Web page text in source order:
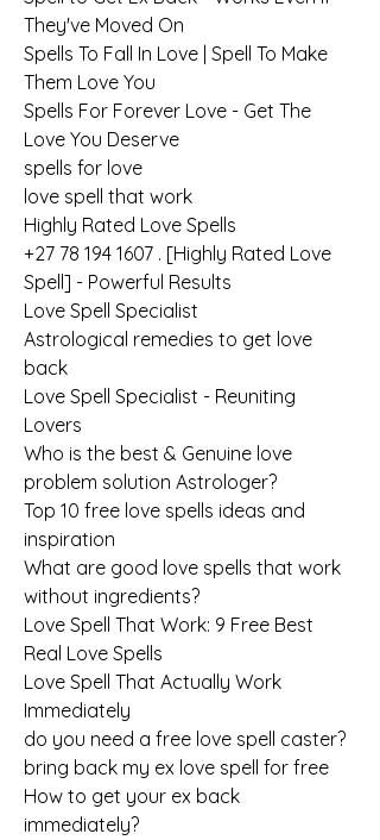
They've Moved On
Spells To Fall In Love | Spell To Make
Them Love You
Spells For Forever Love - Get The
Love You Deserve
spells for love
love spell that work
Highly Rated Love Spells
+27 78 194 1607 . [Highly Rated Love
Spell] - Powerful Results
Love Spell Specialist
Astrological remedies to get love
back
Love Spell Specialist - Reuniting
Lovers
Who is the best & Genuine love
problem solution Astrologer?
Top 10 free love spells ideas and
inspiration
What are good love spells that work
without ingredients?
Love Spell That Work: 9 Free Best
Real Love Spells
Love Spell That Actually Work
Immediately
do you need a free love spell caster?
bring back my ex love spell for free
How to get your ex back
immediately?